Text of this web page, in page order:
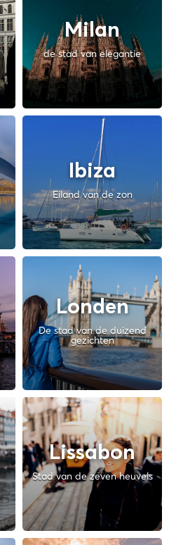
Milan
de stad van elegantie
Ibiza
Eiland van de zon
Londen
De stad van de duizend
gezichten
Lissabon
Stad van de zeven heuvels